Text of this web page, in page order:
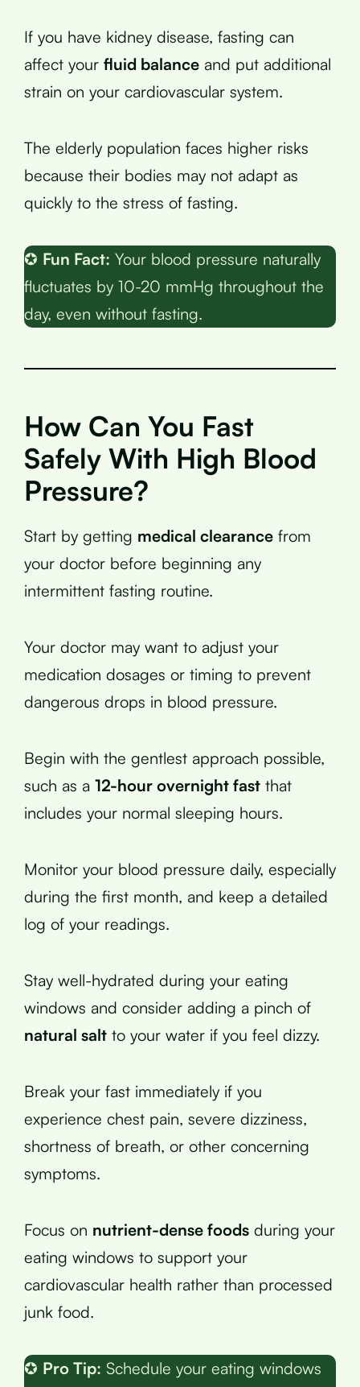
If you have kidney disease, fasting can
affect your fluid balance and put additional
strain on your cardiovascular system.
The elderly population faces higher risks
because their bodies may not adapt as
quickly to the stress of fasting.
✪ Fun Fact: Your blood pressure naturally
fluctuates by 10-20 mmHg throughout the
day, even without fasting.
How Can You Fast
Safely With High Blood
Pressure?
Start by getting medical clearance from
your doctor before beginning any
intermittent fasting routine.
Your doctor may want to adjust your
medication dosages or timing to prevent
dangerous drops in blood pressure.
Begin with the gentlest approach possible,
such as a 12-hour overnight fast that
includes your normal sleeping hours.
Monitor your blood pressure daily, especially
during the first month, and keep a detailed
log of your readings.
Stay well-hydrated during your eating
windows and consider adding a pinch of
natural salt to your water if you feel dizzy.
Break your fast immediately if you
experience chest pain, severe dizziness,
shortness of breath, or other concerning
symptoms.
Focus on nutrient-dense foods during your
eating windows to support your
cardiovascular health rather than processed
junk food.
✪ Pro Tip: Schedule your eating windows